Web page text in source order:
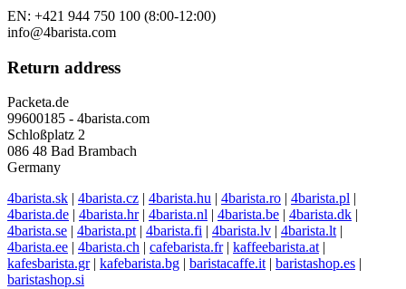
EN: +421 944 750 100 (8:00-12:00)
info@4barista.com
Return address
Packeta.de
99600185 - 4barista.com
Schloßplatz 2
086 48 Bad Brambach
Germany
4barista.sk | 4barista.cz | 4barista.hu | 4barista.ro | 4barista.pl |
4barista.de | 4barista.hr| 4barista.nl | 4barista.be | 4barista.dk |
4barista.se | 4barista.pt | 4barista.fi | 4barista.lv | 4barista.lt |
4barista.ee | 4barista.ch | cafebarista.fr| kaffeebarista.at |
kafesbarista.gr| kafebarista.bg | baristacaffe.it | baristashop.es |
baristashop.si